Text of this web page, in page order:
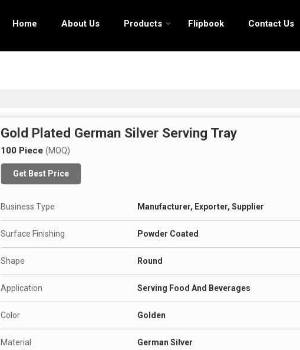
Home About Us Products Flipbook Contact Us
Gold Plated German Silver Serving Tray
100 Piece (MOQ)
Get Best Price
Business Type Manufacturer, Exporter, Supplier
Surface Finishing Powder Coated
Shape Round
Application Serving Food And Beverages
Color Golden
Material German Silver